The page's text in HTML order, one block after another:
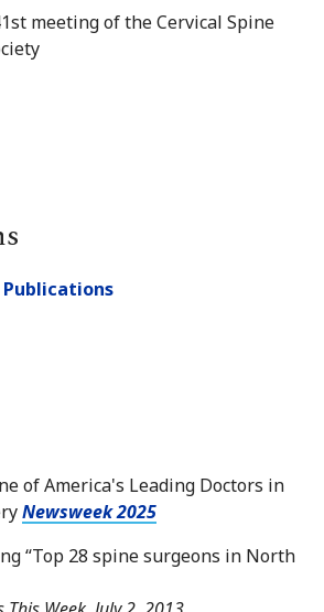
meeting of the Cervical Spine
of America's Leading Doctors in
Newsweek 2025
“Top 28 spine surgeons in North